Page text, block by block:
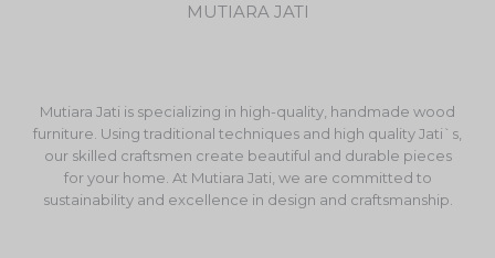
MUTIARA JATI
Mutiara Jati is specializing in high-quality, handmade wood
furniture. Using traditional techniques and high quality Jati`s,
our skilled craftsmen create beautiful and durable pieces
for your home. At Mutiara Jati, we are committed to
sustainability and excellence in design and craftsmanship.